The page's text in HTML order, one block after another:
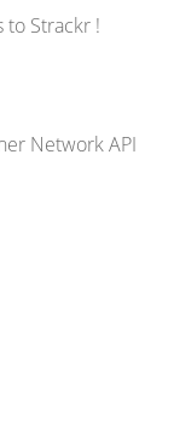
to Strackr !
Network API